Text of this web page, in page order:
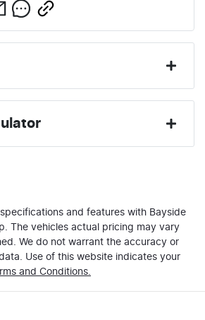
Term:6 years
Interest:10%
and features with Bayside
. The vehicles actual pricing may vary
We do not warrant the accuracy or
Use of this website indicates your
and Conditions.